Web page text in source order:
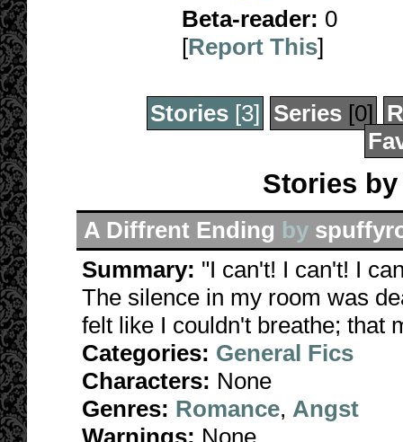
Beta-reader: 0
[Report This]
Stories[3] Series[0]
Stories
A Diffrent Ending by
Summary: "I can't! I can't! I
The silence in my room was
felt like I couldn't breathe; that
Categories: General Fics
Characters: None
Genres: Romance, Angst
Warnings: None